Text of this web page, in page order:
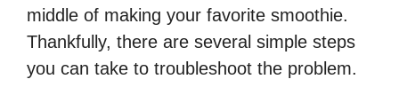
middle of making your favorite smoothie.
Thankfully, there are several simple steps
you can take to troubleshoot the problem.